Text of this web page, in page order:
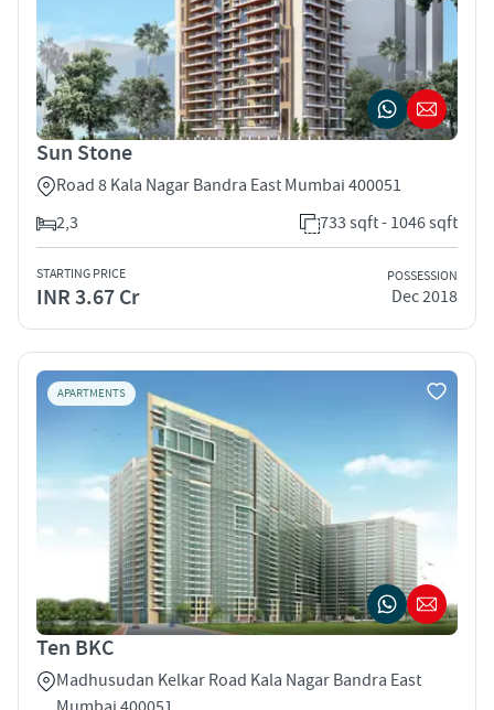
Sun Stone
Road 8 Kala Nagar Bandra East Mumbai 400051
2,3
733 sqft - 1046 sqft
STARTING PRICE
INR 3.67 Cr
POSSESSION
Dec 2018
APARTMENTS
Ten BKC
Madhusudan Kelkar Road Kala Nagar Bandra East